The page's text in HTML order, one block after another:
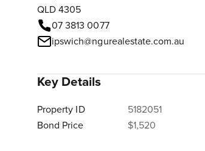
QLD 4305
07 3813 0077
ipswich@ngurealestate.com.au
Key Details
Property ID
5182051
Bond Price
$1,520